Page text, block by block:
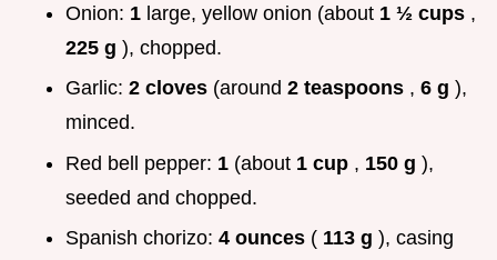
Onion: 1 large, yellow onion (about 1 ½ cups ,
225 g ), chopped.
Garlic: 2 cloves (around 2 teaspoons , 6 g ),
minced.
Red bell pepper: 1 (about 1 cup , 150 g ),
seeded and chopped.
Spanish chorizo: 4 ounces ( 113 g ), casing